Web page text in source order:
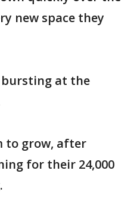
new space they
bursting at the
to grow, after
for their 24,000